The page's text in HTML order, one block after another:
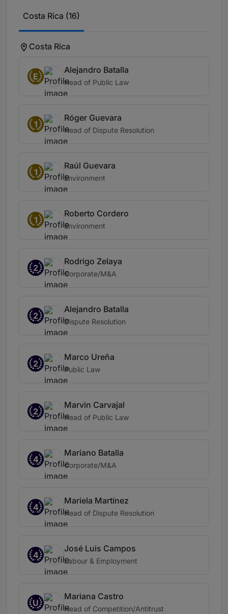
Costa Rica (16)
Costa Rica
E
Alejandro Batalla
Head of Public Law
1
Róger Guevara
Head of Dispute Resolution
1
Raúl Guevara
Environment
1
Roberto Cordero
Environment
2
Rodrigo Zelaya
Corporate/M&A
2
Alejandro Batalla
Dispute Resolution
2
Marco Ureña
Public Law
2
Marvin Carvajal
Head of Public Law
4
Mariano Batalla
Corporate/M&A
4
Mariela Martínez
Head of Dispute Resolution
4
José Luis Campos
Labour & Employment
U
Mariana Castro
Head of Competition/Antitrust